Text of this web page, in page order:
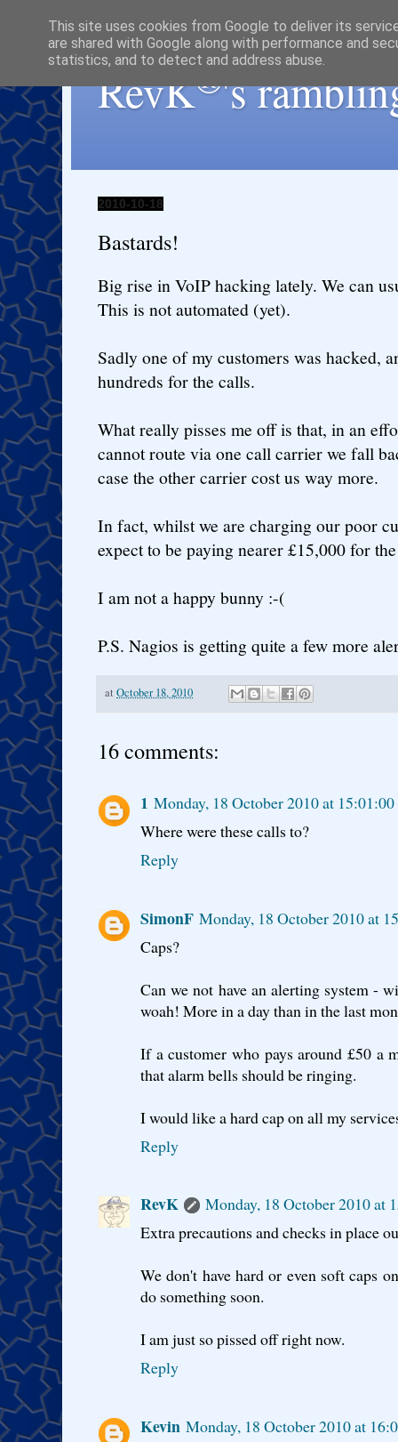
RevK®'s
2010-10-18
Bastards!
Big rise in VoIP hacking lately. We can
This is not automated (yet).
Sadly one of my customers was hacked,
hundreds for the calls.
What really pisses me off is that, in an
cannot route via one call carrier we fall
case the other carrier cost us way more.
In fact, whilst we are charging our poor
expect to be paying nearer £15,000 for
I am not a happy bunny :-(
P.S. Nagios is getting quite a few more
at October 18, 2010
16 comments:
1 Monday, 18 October 2010 at
Where were these calls to?
Reply
SimonF Monday, 18 October 2010 at
Caps?
Can we not have an alerting system -
woah! More in a day than in the last
If a customer who pays around £50 a
that alarm bells should be ringing.
I would like a hard cap on all my
Reply
RevK
Monday, 18 October 2010 at
Extra precautions and checks in place
We don't have hard or even soft caps
do something soon.
I am just so pissed off right now.
Reply
Kevin Monday, 18 October 2010 at
This site uses cookies from Google to deliver its
are shared with Google along with performance and
statistics, and to detect and address abuse.